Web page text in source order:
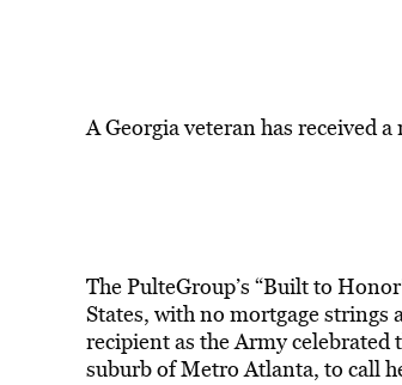
A Georgia veteran has received
The PulteGroup’s “Built to
States, with no mortgage strings
recipient as the Army
suburb of Metro Atlanta, to call